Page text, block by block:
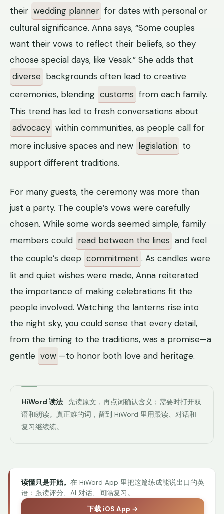
their wedding planner for dates with personal or
cultural significance. Anna says, “Some couples
want their vows to reflect their beliefs, so they
choose special days, like Vesak.” She adds that
diverse backgrounds often lead to creative
ceremonies, blending customs from each family.
This trend has led to fresh conversations about
advocacy within communities, as people call for
more inclusive spaces and new legislation to
support different traditions.
For many guests, the ceremony was more than
just a party. The couple’s vows were carefully
chosen. While some words seemed simple, family
members could read between the lines and feel
the couple’s deep commitment . As candles were
lit and quiet wishes were made, Anna reiterated
the importance of making celebrations fit the
people involved. Watching the lanterns rise into
the night sky, you could sense that every detail,
from the timing to the traditions, was a promise—a
gentle vow —to honor both love and heritage.
HiWord 读法 · 先读原文，再点词确认含义；需要时打开双
语和朗读。真正难的词，留到 HiWord 里用跟读、对话和
复习继续练。
读懂只是开始。 在 HiWord App 里把这篇练成能说出口的英
语：跟读评分、AI 对话、间隔复习。
下载 iOS App →